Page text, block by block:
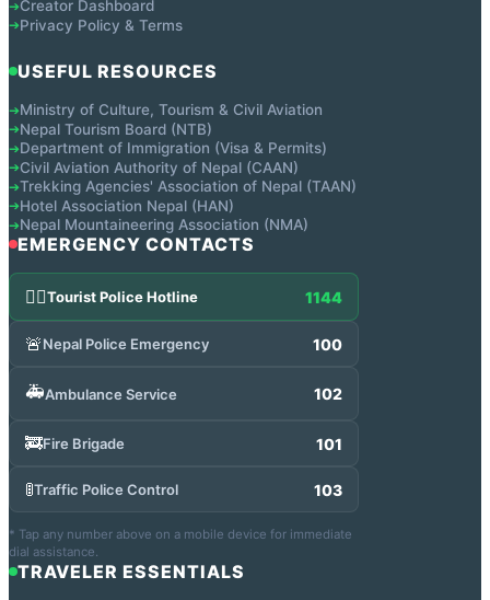
➔Creator Dashboard
➔Privacy Policy & Terms
USEFUL RESOURCES
➔Ministry of Culture, Tourism & Civil Aviation
➔Nepal Tourism Board (NTB)
➔Department of Immigration (Visa & Permits)
➔Civil Aviation Authority of Nepal (CAAN)
➔Trekking Agencies' Association of Nepal (TAAN)
➔Hotel Association Nepal (HAN)
➔Nepal Mountaineering Association (NMA)
EMERGENCY CONTACTS
👮‍♂️Tourist Police Hotline 1144
🚨Nepal Police Emergency 100
🚑Ambulance Service 102
🚒Fire Brigade 101
🚦Traffic Police Control 103
* Tap any number above on a mobile device for immediate
dial assistance.
TRAVELER ESSENTIALS